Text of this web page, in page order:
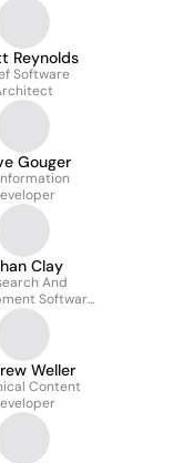
Reynolds
Software
Gouger
Clay
And
Software
Engineer II
Weller
Content